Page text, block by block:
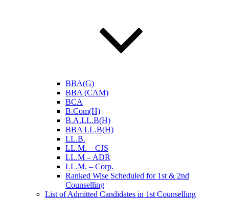
BBA(G)
BBA (CAM)
BCA
B.Com(H)
B.A.LL.B(H)
BBA LL.B(H)
LL.B.
LL.M. – CJS
LL.M – ADR
LL.M. – Corp.
Ranked Wise Scheduled for 1st & 2nd
Counselling
List of Admitted Candidates in 1st Counselling